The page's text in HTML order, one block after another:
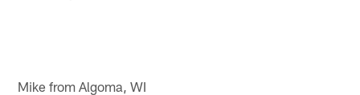
Mike from Algoma, WI